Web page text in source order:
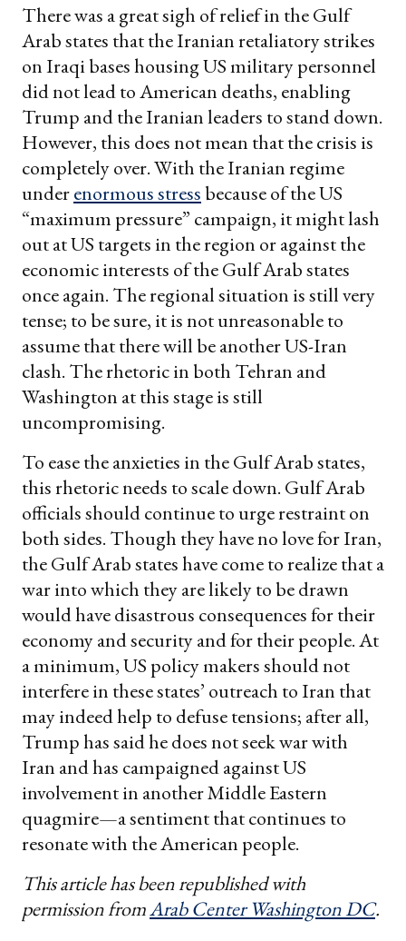
There was a great sigh of relief in the Gulf
Arab states that the Iranian retaliatory strikes
on Iraqi bases housing US military personnel
did not lead to American deaths, enabling
Trump and the Iranian leaders to stand down.
However, this does not mean that the crisis is
completely over. With the Iranian regime
underenormous stressbecause of the US
“maximum pressure” campaign, it might lash
out at US targets in the region or against the
economic interests of the Gulf Arab states
once again. The regional situation is still very
tense; to be sure, it is not unreasonable to
assume that there will be another US-Iran
clash. The rhetoric in both Tehran and
Washington at this stage is still
uncompromising.
To ease the anxieties in the Gulf Arab states,
this rhetoric needs to scale down. Gulf Arab
officials should continue to urge restraint on
both sides. Though they have no love for Iran,
the Gulf Arab states have come to realize that a
war into which they are likely to be drawn
would have disastrous consequences for their
economy and security and for their people. At
a minimum, US policy makers should not
interfere in these states’ outreach to Iran that
may indeed help to defuse tensions; after all,
Trump has said he does not seek war with
Iran and has campaigned against US
involvement in another Middle Eastern
quagmire—a sentiment that continues to
resonate with the American people.
This article has been republished with
permission fromArab Center Washington DC.